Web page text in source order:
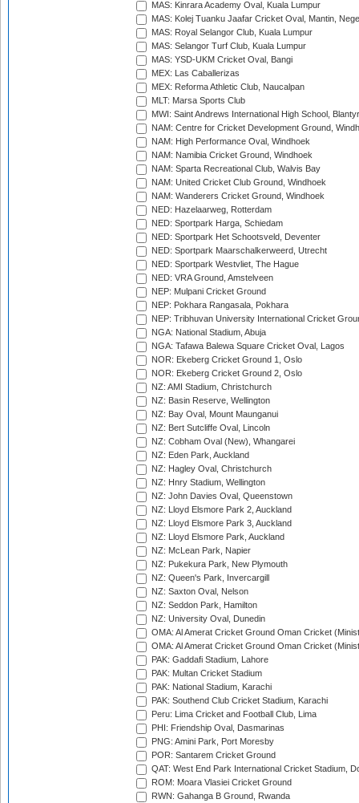
MAS: Kinrara Academy Oval, Kuala Lumpur
MAS: Kolej Tuanku Jaafar Cricket Oval, Mantin,
MAS: Royal Selangor Club, Kuala Lumpur
MAS: Selangor Turf Club, Kuala Lumpur
MAS: YSD-UKM Cricket Oval, Bangi
MEX: Las Caballerizas
MEX: Reforma Athletic Club, Naucalpan
MLT: Marsa Sports Club
MWI: Saint Andrews International High School,
NAM: Centre for Cricket Development Ground,
NAM: High Performance Oval, Windhoek
NAM: Namibia Cricket Ground, Windhoek
NAM: Sparta Recreational Club, Walvis Bay
NAM: United Cricket Club Ground, Windhoek
NAM: Wanderers Cricket Ground, Windhoek
NED: Hazelaarweg, Rotterdam
NED: Sportpark Harga, Schiedam
NED: Sportpark Het Schootsveld, Deventer
NED: Sportpark Maarschalkerweerd, Utrecht
NED: Sportpark Westvliet, The Hague
NED: VRA Ground, Amstelveen
NEP: Mulpani Cricket Ground
NEP: Pokhara Rangasala, Pokhara
NEP: Tribhuvan University International Cricket
NGA: National Stadium, Abuja
NGA: Tafawa Balewa Square Cricket Oval, Lagos
NOR: Ekeberg Cricket Ground 1, Oslo
NOR: Ekeberg Cricket Ground 2, Oslo
NZ: AMI Stadium, Christchurch
NZ: Basin Reserve, Wellington
NZ: Bay Oval, Mount Maunganui
NZ: Bert Sutcliffe Oval, Lincoln
NZ: Cobham Oval (New), Whangarei
NZ: Eden Park, Auckland
NZ: Hagley Oval, Christchurch
NZ: Hnry Stadium, Wellington
NZ: John Davies Oval, Queenstown
NZ: Lloyd Elsmore Park 2, Auckland
NZ: Lloyd Elsmore Park 3, Auckland
NZ: Lloyd Elsmore Park, Auckland
NZ: McLean Park, Napier
NZ: Pukekura Park, New Plymouth
NZ: Queen's Park, Invercargill
NZ: Saxton Oval, Nelson
NZ: Seddon Park, Hamilton
NZ: University Oval, Dunedin
OMA: Al Amerat Cricket Ground Oman Cricket
OMA: Al Amerat Cricket Ground Oman Cricket
PAK: Gaddafi Stadium, Lahore
PAK: Multan Cricket Stadium
PAK: National Stadium, Karachi
PAK: Southend Club Cricket Stadium, Karachi
Peru: Lima Cricket and Football Club, Lima
PHI: Friendship Oval, Dasmarinas
PNG: Amini Park, Port Moresby
POR: Santarem Cricket Ground
QAT: West End Park International Cricket Stadium,
ROM: Moara Vlasiei Cricket Ground
RWN: Gahanga B Ground, Rwanda